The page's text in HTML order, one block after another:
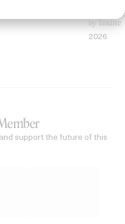
by Toxine
2026
support the future of this